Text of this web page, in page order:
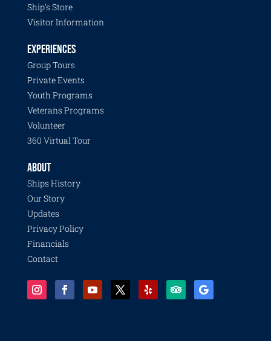
Ship's Store
Visitor Information
EXPERIENCES
Group Tours
Private Events
Youth Programs
Veterans Programs
Volunteer
360 Virtual Tour
ABOUT
Ships History
Our Story
Updates
Privacy Policy
Financials
Contact